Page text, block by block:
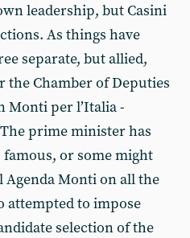
leadership, but Casini
As things have
separate, but allied,
Chamber of Deputies
Monti per l’Italia -
prime minister has
or some might
Monti on all the
attempted to impose
selection of the